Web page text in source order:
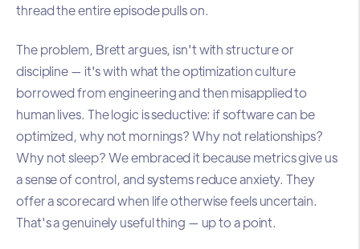
thread the entire episode pulls on.
The problem, Brett argues, isn't with structure or
discipline — it's with what the optimization culture
borrowed from engineering and then misapplied to
human lives. The logic is seductive: if software can be
optimized, why not mornings? Why not relationships?
Why not sleep? We embraced it because metrics give us
a sense of control, and systems reduce anxiety. They
offer a scorecard when life otherwise feels uncertain.
That's a genuinely useful thing — up to a point.